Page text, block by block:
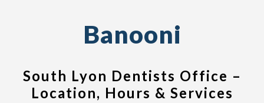
Banooni
South Lyon Dentists Office –
Location, Hours & Services